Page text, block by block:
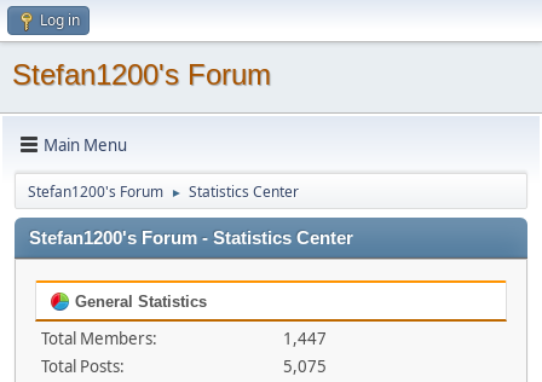
Log in
Stefan1200's Forum
Main Menu
Stefan1200's Forum ► Statistics Center
Stefan1200's Forum - Statistics Center
General Statistics
Total Members:
1,447
Total Posts:
5,075